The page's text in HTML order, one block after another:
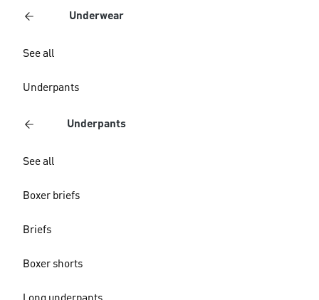
Underwear
See all
Underpants
Underpants
See all
Boxer briefs
Briefs
Boxer shorts